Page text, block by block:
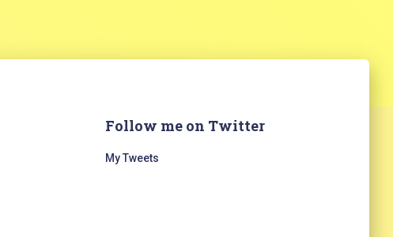
Follow me on Twitter
My Tweets